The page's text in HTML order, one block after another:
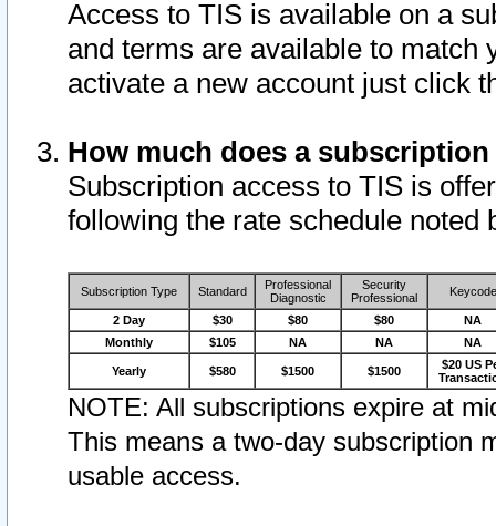
Access to TIS is available on a
and terms are available to match
activate a new account just click
How much does a
Subscription access to TIS is
following the rate schedule noted
Subscription Type Standard
Professional
Diagnostic
Security
Professional
Keycode
2 Day $30 $80 $80
NA
Monthly
$105 NA NA NA
Yearly $580 $1500 $1500
$20 US
NOTE: All subscriptions expire at
This means a two-day subscription
usable access.